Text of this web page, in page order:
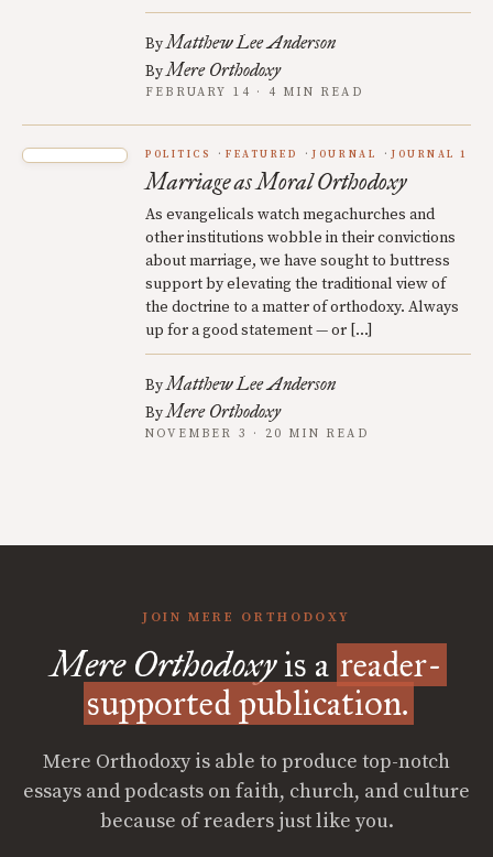
ByMatthew Lee Anderson
ByMere Orthodoxy
FEBRUARY 14 · 4 MIN READ
POLITICS FEATURED JOURNAL JOURNAL 1
Marriage as Moral Orthodoxy
As evangelicals watch megachurches and
other institutions wobble in their convictions
about marriage, we have sought to buttress
support by elevating the traditional view of
the doctrine to a matter of orthodoxy. Always
up for a good statement — or […]
ByMatthew Lee Anderson
ByMere Orthodoxy
NOVEMBER 3 · 20 MIN READ
JOIN MERE ORTHODOXY
Mere Orthodoxyis a reader-
supported publication.
Mere Orthodoxy is able to produce top-notch
essays and podcasts on faith, church, and culture
because of readers just like you.